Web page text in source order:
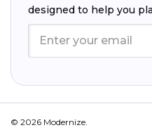
designed to help you
© 2026 Modernize.